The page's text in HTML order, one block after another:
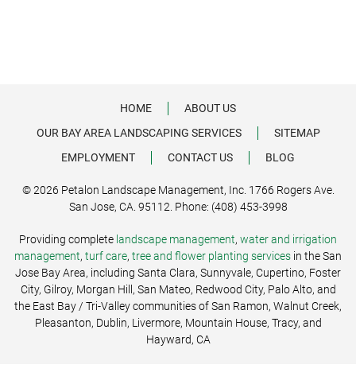
HOME
ABOUT US
OUR BAY AREA LANDSCAPING SERVICES
SITEMAP
EMPLOYMENT
CONTACT US BLOG
© 2026 Petalon Landscape Management, Inc. 1766 Rogers Ave.
San Jose, CA. 95112. Phone: (408) 453-3998
Providing complete landscape management, water and irrigation
management, turf care, tree and flower planting services in the San
Jose Bay Area, including Santa Clara, Sunnyvale, Cupertino, Foster
City, Gilroy, Morgan Hill, San Mateo, Redwood City, Palo Alto, and
the East Bay / Tri-Valley communities of San Ramon, Walnut Creek,
Pleasanton, Dublin, Livermore, Mountain House, Tracy, and
Hayward, CA